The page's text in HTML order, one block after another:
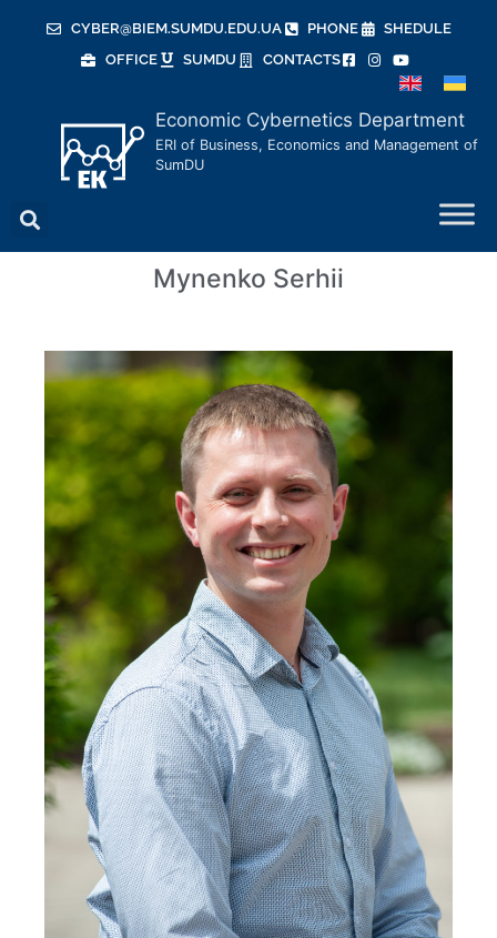
CYBER@BIEM.SUMDU.EDU.UA PHONE
SHEDULE
OFFICE
SUMDU CONTACTS
Economic Cybernetics Department
ERI of Business, Economics and Management of
SumDU
Mynenko Serhii